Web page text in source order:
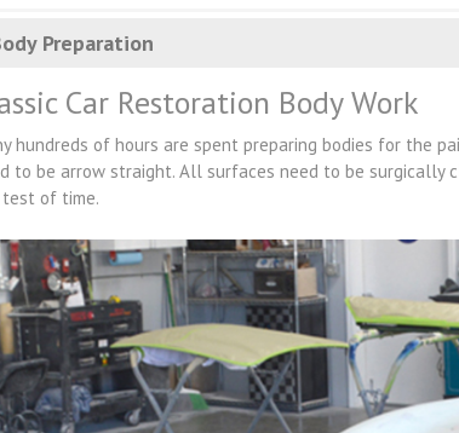
Preparation
Car Restoration Body Work
hundreds of hours are spent preparing bodies for the
to be arrow straight. All surfaces need to be
of time.